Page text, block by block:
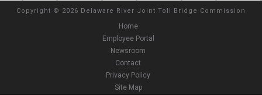
Copyright © 2026 Delaware River Joint Toll Bridge Commission
Home
Employee Portal
Newsroom
Contact
Privacy Policy
Site Map